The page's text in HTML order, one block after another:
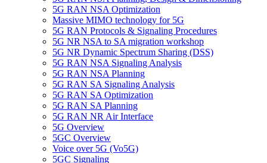
5G RAN ΝSA Optimization
Massive MIMO technology for 5G
5G RAN Protocols & Signaling Procedures
5G NR NSA to SA migration workshop
5G NR Dynamic Spectrum Sharing (DSS)
5G RAN ΝSA Signaling Analysis
5G RAN NSA Planning
5G RAN SA Signaling Analysis
5G RAN SA Optimization
5G RAN SA Planning
5G RAN NR Air Interface
5G Overview
5GC Overview
Voice over 5G (Vo5G)
5GC Signaling